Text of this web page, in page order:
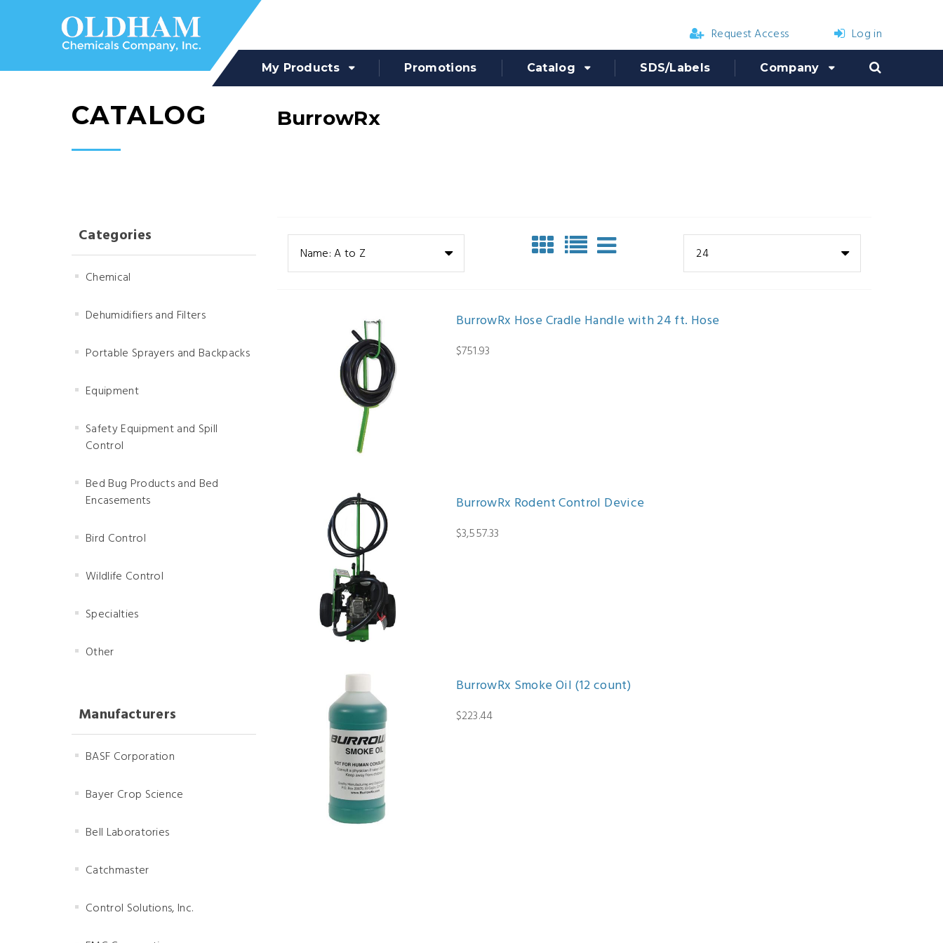
Request Access Log in
My Products Promotions Catalog SDS/Labels Company
CATALOG BurrowRx
Categories
Chemical
Dehumidifiers and Filters
Portable Sprayers and Backpacks
Equipment
Safety Equipment and Spill
Control
Bed Bug Products and Bed
Encasements
Bird Control
Wildlife Control
Specialties
Other
Manufacturers
BASF Corporation
Bayer Crop Science
Bell Laboratories
Catchmaster
Control Solutions, Inc.
Name: A to Z 24
BurrowRx Hose Cradle Handle with 24 ft. Hose
$751.93
BurrowRx Rodent Control Device
$3,557.33
BurrowRx Smoke Oil (12 count)
$223.44